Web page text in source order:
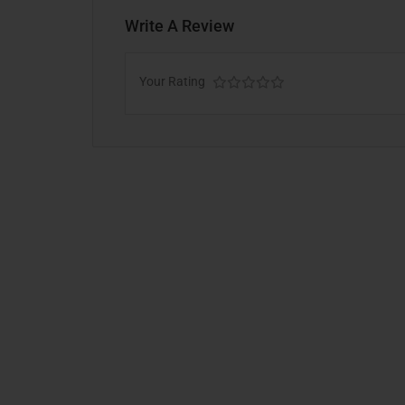
Write A Review
Your Rating